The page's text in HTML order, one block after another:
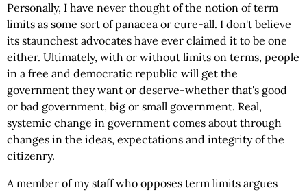
Personally, I have never thought of the notion of term
limits as some sort of panacea or cure-all. I don't believe
its staunchest advocates have ever claimed it to be one
either. Ultimately, with or without limits on terms, people
in a free and democratic republic will get the
government they want or deserve-whether that's good
or bad government, big or small government. Real,
systemic change in government comes about through
changes in the ideas, expectations and integrity of the
citizenry.
A member of my staff who opposes term limits argues